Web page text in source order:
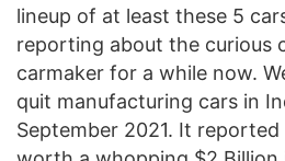
lineup of at least these 5
reporting about the curious
carmaker for a while now.
quit manufacturing cars in
September 2021. It